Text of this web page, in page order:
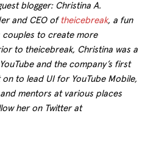
blogger: Christina A.
and CEO of theicebreak, a fun
couples to create more
to theicebreak, Christina was a
and the company’s first
on to lead UI for YouTube Mobile,
mentors at various places
her on Twitter at